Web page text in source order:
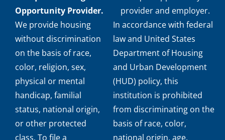
Opportunity Provider.
We provide housing
without discrimination
on the basis of race,
color, religion, sex,
physical or mental
handicap, familial
status, national origin,
or other protected
class. To file a
provider and employer.
In accordance with federal
law and United States
Department of Housing
and Urban Development
(HUD) policy, this
institution is prohibited
from discriminating on the
basis of race, color,
national origin, age,